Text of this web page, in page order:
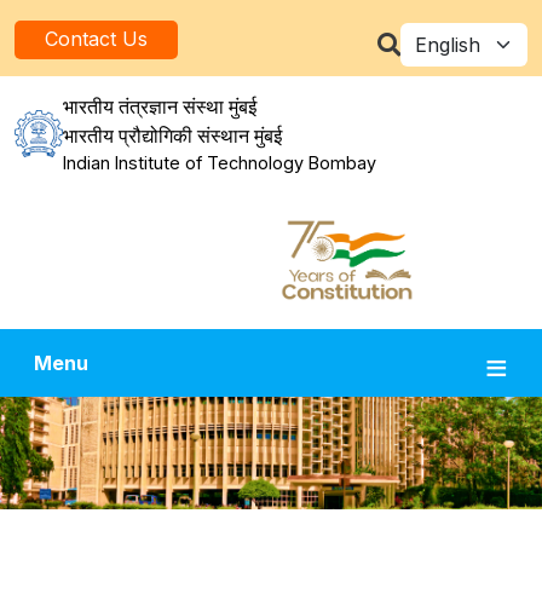
Contact Us Select your
भारतीय तंत्रज्ञान संस्था मुंबई
भारतीय प्रौद्योगिकी संस्थान मुंबई
Indian Institute of Technology Bombay
Menu